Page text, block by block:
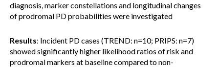
diagnosis, marker constellations and longitudinal changes
of prodromal PD probabilities were investigated
Results: Incident PD cases (TREND: n=10; PRIPS: n=7)
showed significantly higher likelihood ratios of risk and
prodromal markers at baseline compared to non-